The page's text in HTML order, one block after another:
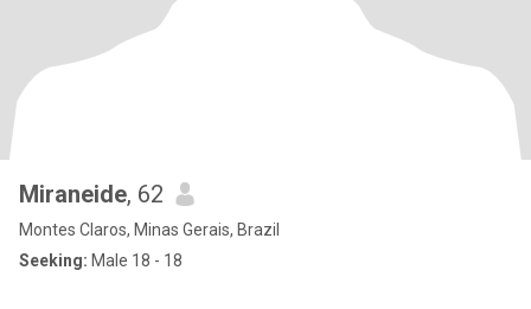
Miraneide, 62
Montes Claros, Minas Gerais, Brazil
Seeking: Male 18 - 18